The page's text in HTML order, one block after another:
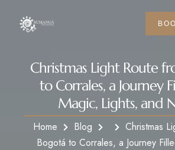
Christmas Light Route
to Corrales, a Journey
Magic, Lights, and
Home Blog
Christmas
Bogotá to Corrales, a Journey